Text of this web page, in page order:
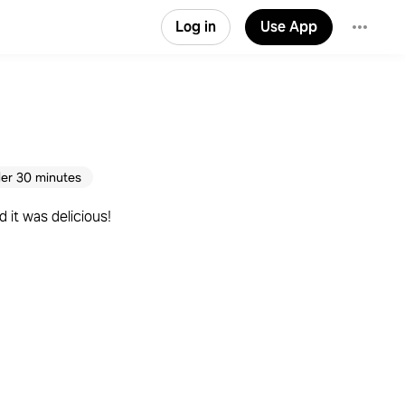
Log in Use App
30 minutes
it was delicious!